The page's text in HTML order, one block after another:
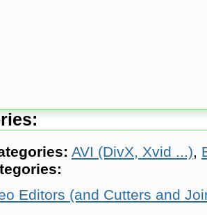
AVI (DivX, Xvid ...),
Editors (and Cutters and